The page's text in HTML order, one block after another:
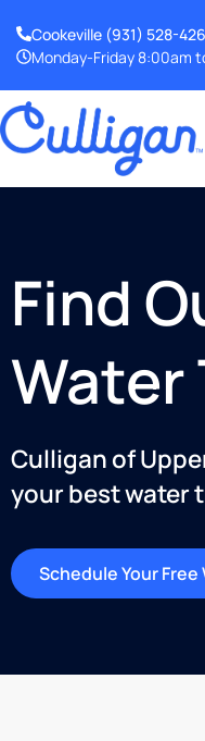
Cookeville (931) 528-
Monday-Friday 8:00am
Find
Water
Culligan of
your best water
Schedule Your Free